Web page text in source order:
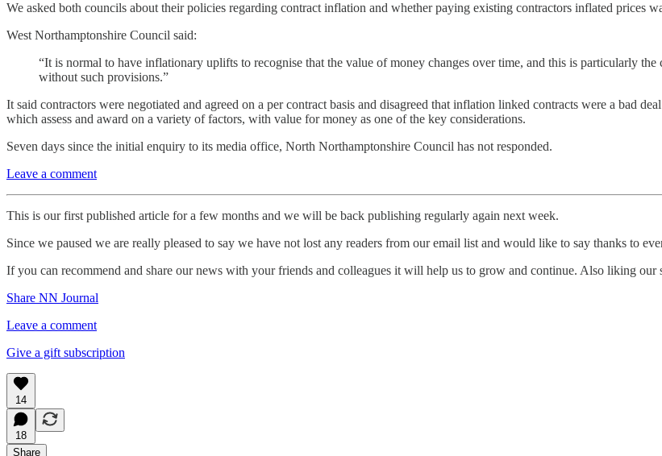
We asked both councils about their policies regarding contract inflation and whether paying existing contractors inflated prices
West Northamptonshire Council said:
“It is normal to have inflationary uplifts to recognise that the value of money changes over time, and this is particularly
without such provisions.”
It said contractors were negotiated and agreed on a per contract basis and disagreed that inflation linked contracts were a bad
which assess and award on a variety of factors, with value for money as one of the key considerations.
Seven days since the initial enquiry to its media office, North Northamptonshire Council has not responded.
Leave a comment
This is our first published article for a few months and we will be back publishing regularly again next week.
Since we paused we are really pleased to say we have not lost any readers from our email list and would like to say thanks to
If you can recommend and share our news with your friends and colleagues it will help us to grow and continue. Also liking our
Share NN Journal
Leave a comment
Give a gift subscription
14
18
Share